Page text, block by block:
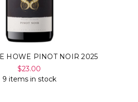
HOWE PINOT NOIR 2025
$23.00
9 items in stock